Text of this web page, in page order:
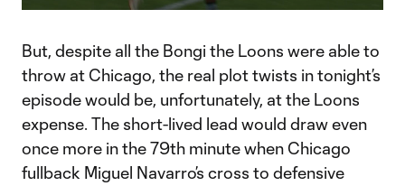
Video
But, despite all the Bongi the Loons were able to
throw at Chicago, the real plot twists in tonight’s
episode would be, unfortunately, at the Loons
expense. The short-lived lead would draw even
once more in the 79th minute when Chicago
fullback Miguel Navarro’s cross to defensive